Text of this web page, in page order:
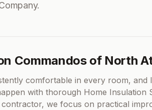
Commandos of North
comfortable in every room, and
with thorough Home Insulation
we focus on practical